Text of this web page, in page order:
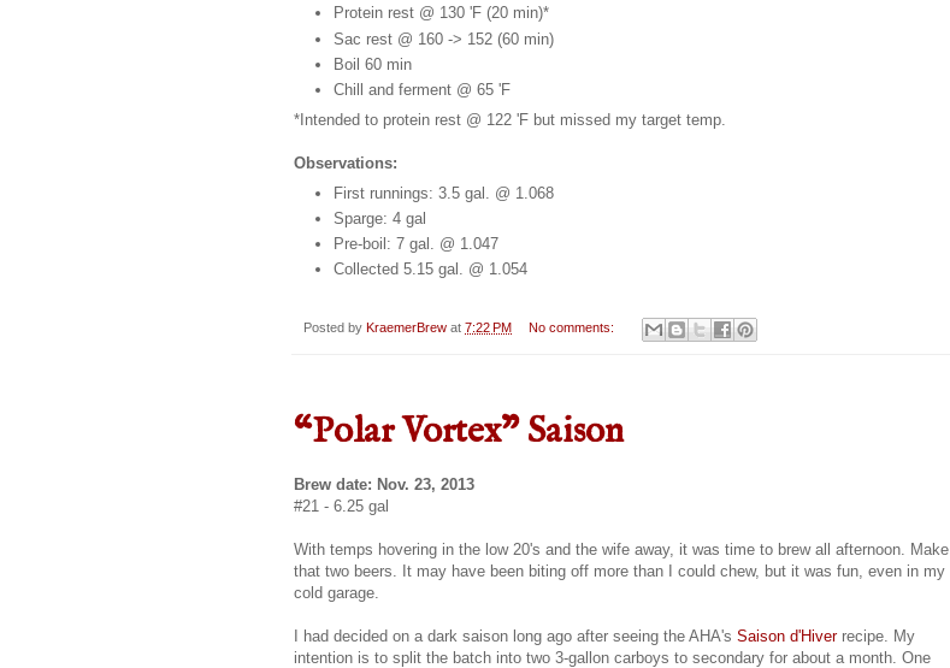
Protein rest @ 130 'F (20 min)*
Sac rest @ 160 -> 152 (60 min)
Boil 60 min
Chill and ferment @ 65 'F
*Intended to protein rest @ 122 'F but missed my target temp.
Observations:
First runnings: 3.5 gal. @ 1.068
Sparge: 4 gal
Pre-boil: 7 gal. @ 1.047
Collected 5.15 gal. @ 1.054
Posted by KraemerBrew at 7:22 PM No comments:
“Polar Vortex" Saison
Brew date: Nov. 23, 2013
#21 - 6.25 gal
With temps hovering in the low 20's and the wife away, it was time to brew all afternoon. Make
that two beers. It may have been biting off more than I could chew, but it was fun, even in my
cold garage.
I had decided on a dark saison long ago after seeing the AHA's Saison d'Hiverrecipe. My
intention is to split the batch into two 3-gallon carboys to secondary for about a month. One